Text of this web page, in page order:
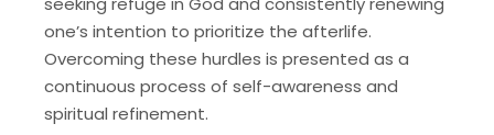
one’s intention to prioritize the afterlife.
Overcoming these hurdles is presented as a
continuous process of self-awareness and
spiritual refinement.